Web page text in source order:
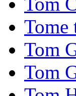
Tom
Tom